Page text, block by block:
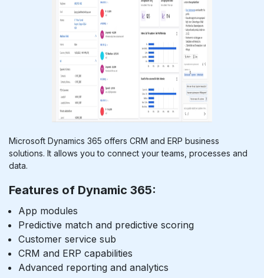
Microsoft Dynamics 365 offers CRM and ERP business
solutions. It allows you to connect your teams, processes and
data.
Features of Dynamic 365:
App modules
Predictive match and predictive scoring
Customer service sub
CRM and ERP capabilities
Advanced reporting and analytics